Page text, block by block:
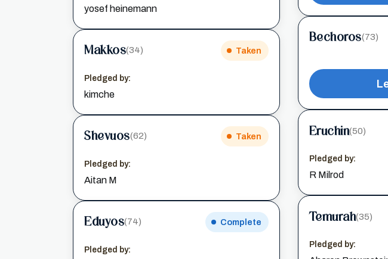
yosef heinemann
Makkos(34) Taken
Pledged by:
kimche
Shevuos(62) Taken
Pledged by:
Aitan M
Eduyos(74) Complete
Pledged by:
Bechoros(73)
Eruchin(50)
Pledged by:
R Milrod
Temurah(35)
Pledged by: